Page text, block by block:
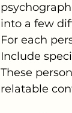
into a few
For each
Include
These
relatable